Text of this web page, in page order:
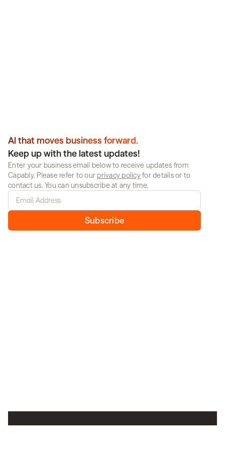
Al that moves business forward.
Keep up with the latest updates!
Enter your business email below to receive updates from
Capably. Please refer to our privacy policy for details or to
contact us. You can unsubscribe at any time.
Subscribe